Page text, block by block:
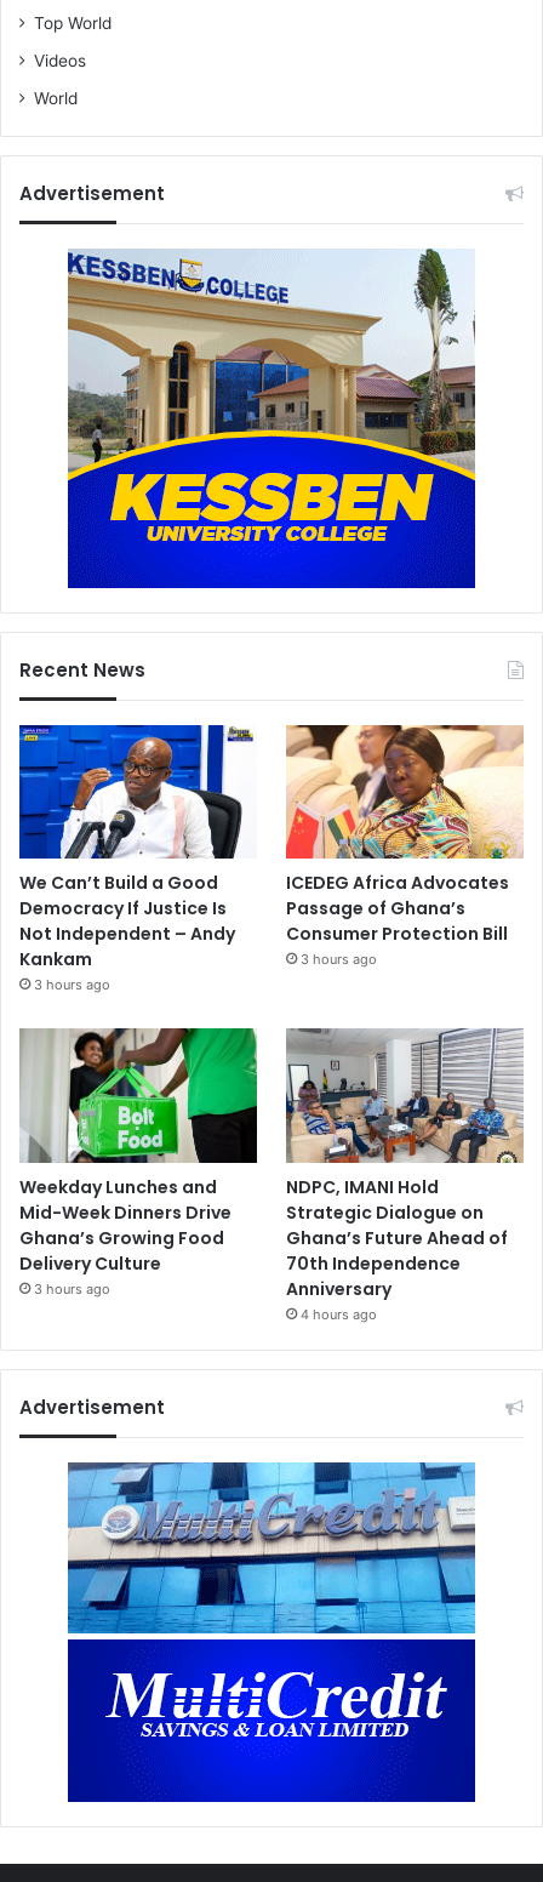
Top World
Videos
World
Advertisement
Recent News
We Can’t Build a Good
Democracy If Justice Is
Not Independent – Andy
Kankam
3 hours ago
ICEDEG Africa Advocates
Passage of Ghana’s
Consumer Protection Bill
3 hours ago
Weekday Lunches and
Mid-Week Dinners Drive
Ghana’s Growing Food
Delivery Culture
3 hours ago
NDPC, IMANI Hold
Strategic Dialogue on
Ghana’s Future Ahead of
70th Independence
Anniversary
4 hours ago
Advertisement